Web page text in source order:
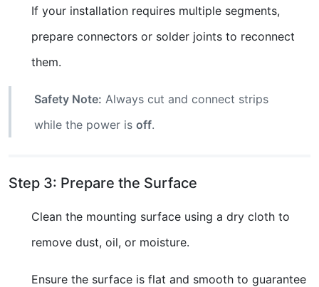
If your installation requires multiple segments,
prepare connectors or solder joints to reconnect
them.
Safety Note: Always cut and connect strips
while the power is off.
Step 3: Prepare the Surface
Clean the mounting surface using a dry cloth to
remove dust, oil, or moisture.
Ensure the surface is flat and smooth to guarantee